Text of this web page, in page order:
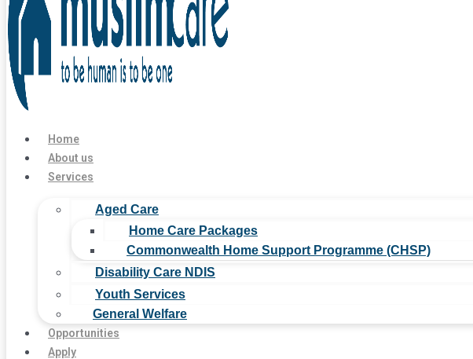
Home
About us
Services
Aged Care
Home Care Packages
Commonwealth Home Support Programme (CHSP)
Disability Care NDIS
Youth Services
General Welfare
Opportunities
Apply